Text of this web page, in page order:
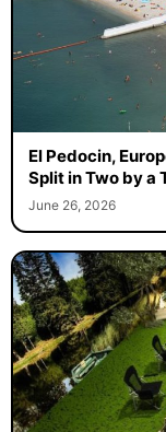
El Pedocin,
Split in Two by a
June 26, 2026